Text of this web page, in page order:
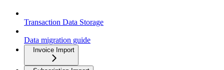
Transaction Data Storage
Data migration guide
Invoice Import